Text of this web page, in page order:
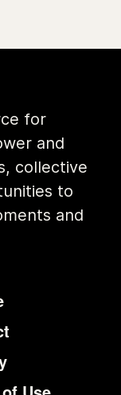
for
and
collective
to
and